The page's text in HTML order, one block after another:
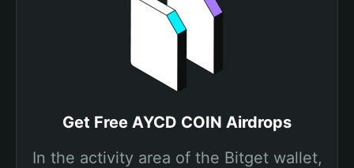
Get Free AYCD COIN Airdrops
In the activity area of the Bitget wallet,